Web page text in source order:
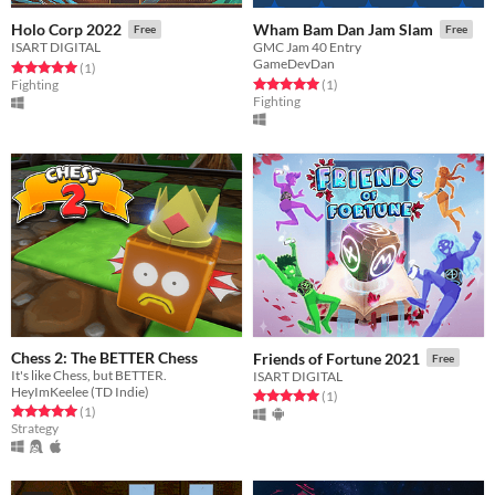
Holo Corp 2022 Free
ISART DIGITAL
Rated 5.0 out of 5 stars
(1total ratings
)
Fighting
Wham Bam Dan Jam Slam Free
GMC Jam 40 Entry
GameDevDan
Rated 5.0 out of 5 stars
(1total ratings
)
Fighting
Chess 2: The BETTER Chess
It's like Chess, but BETTER.
HeyImKeelee (TD Indie)
Rated 5.0 out of 5 stars
(1total ratings
)
Strategy
Friends of Fortune 2021 Free
ISART DIGITAL
Rated 5.0 out of 5 stars
(1total ratings
)